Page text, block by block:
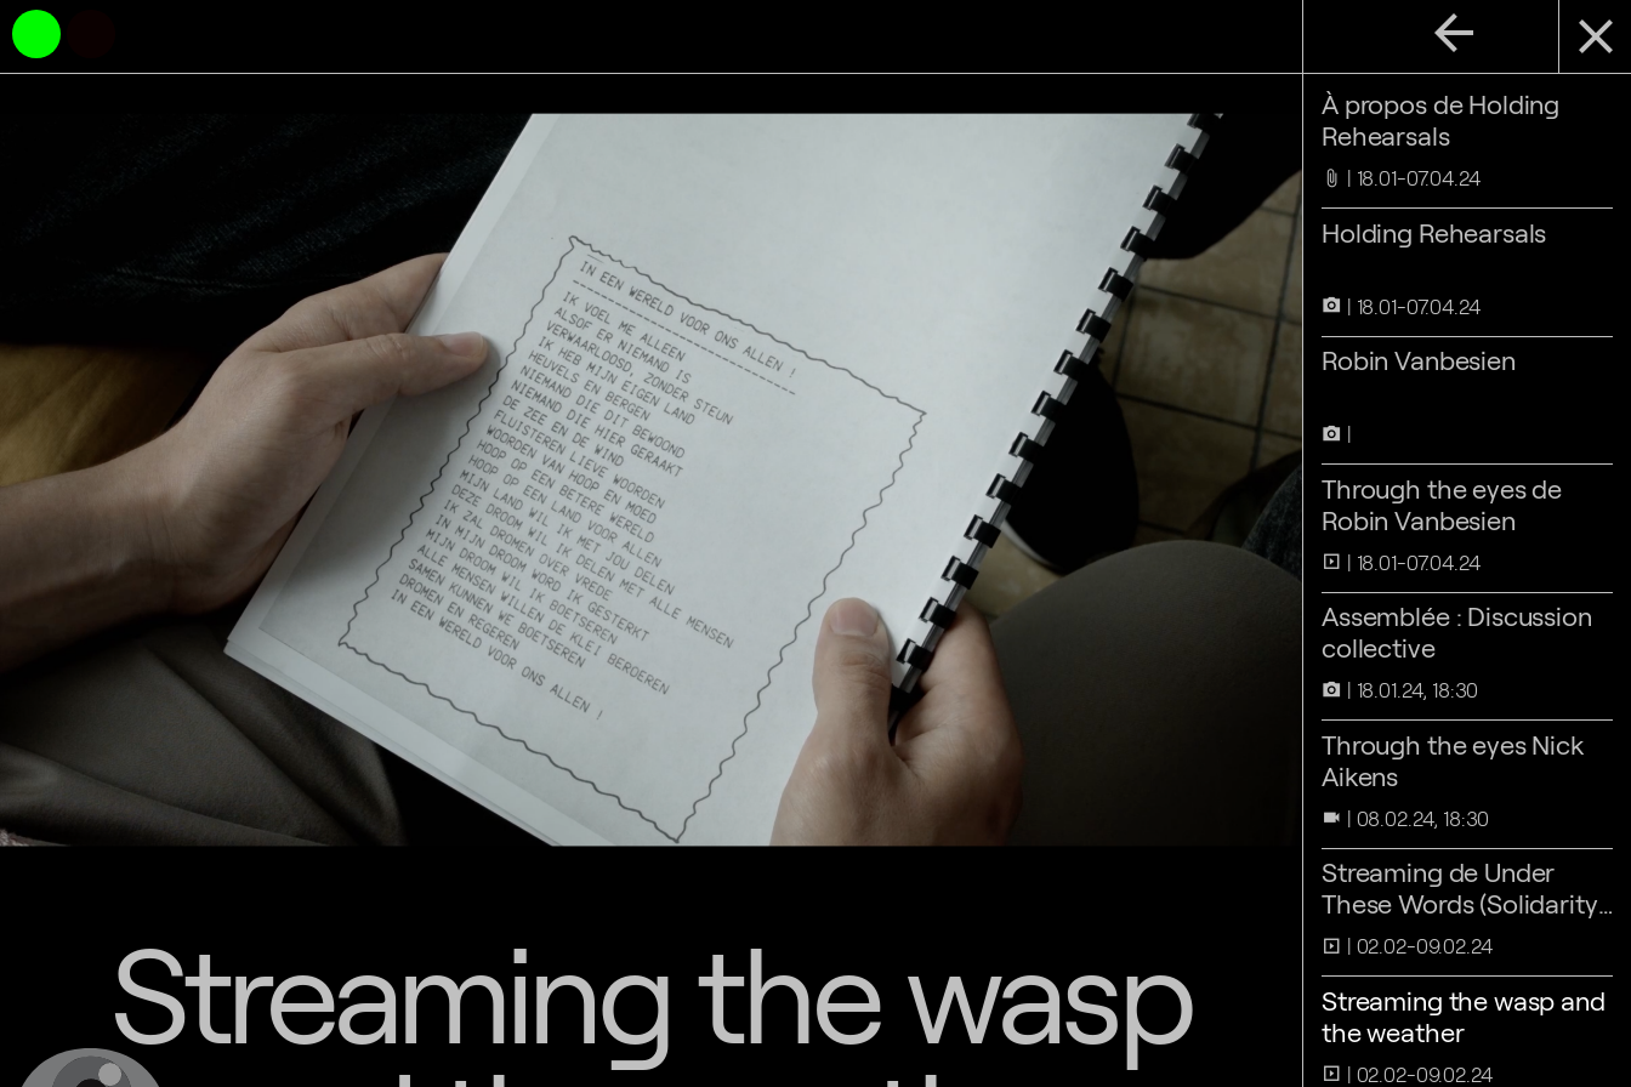
close
arrow_back
À propos de Holding
Rehearsals
attach_file 18.01-07.04.24
Holding Rehearsals
camera_alt 18.01-07.04.24
Robin Vanbesien
camera_alt
Through the eyes de
Robin Vanbesien
slideshow 18.01-07.04.24
Assemblée : Discussion
collective
camera_alt 18.01.24, 18:30
Through the eyes Nick
Aikens
videocam 08.02.24, 18:30
Streaming de Under
These Words (Solidarity
Athens 2016)
slideshow 02.02-09.02.24
Streaming the wasp and
the weather
slideshow 02.02-09.02.24
Streaming the wasp